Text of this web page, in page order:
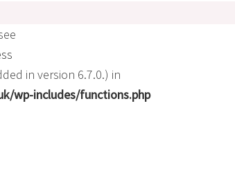
in version 6.7.0.) in
wp-includes/functions.php